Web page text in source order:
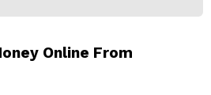
Online From